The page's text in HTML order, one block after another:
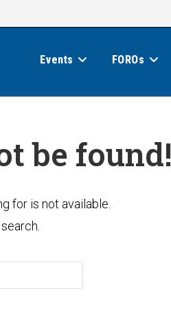
Events FOROs
be found!
for is not available.